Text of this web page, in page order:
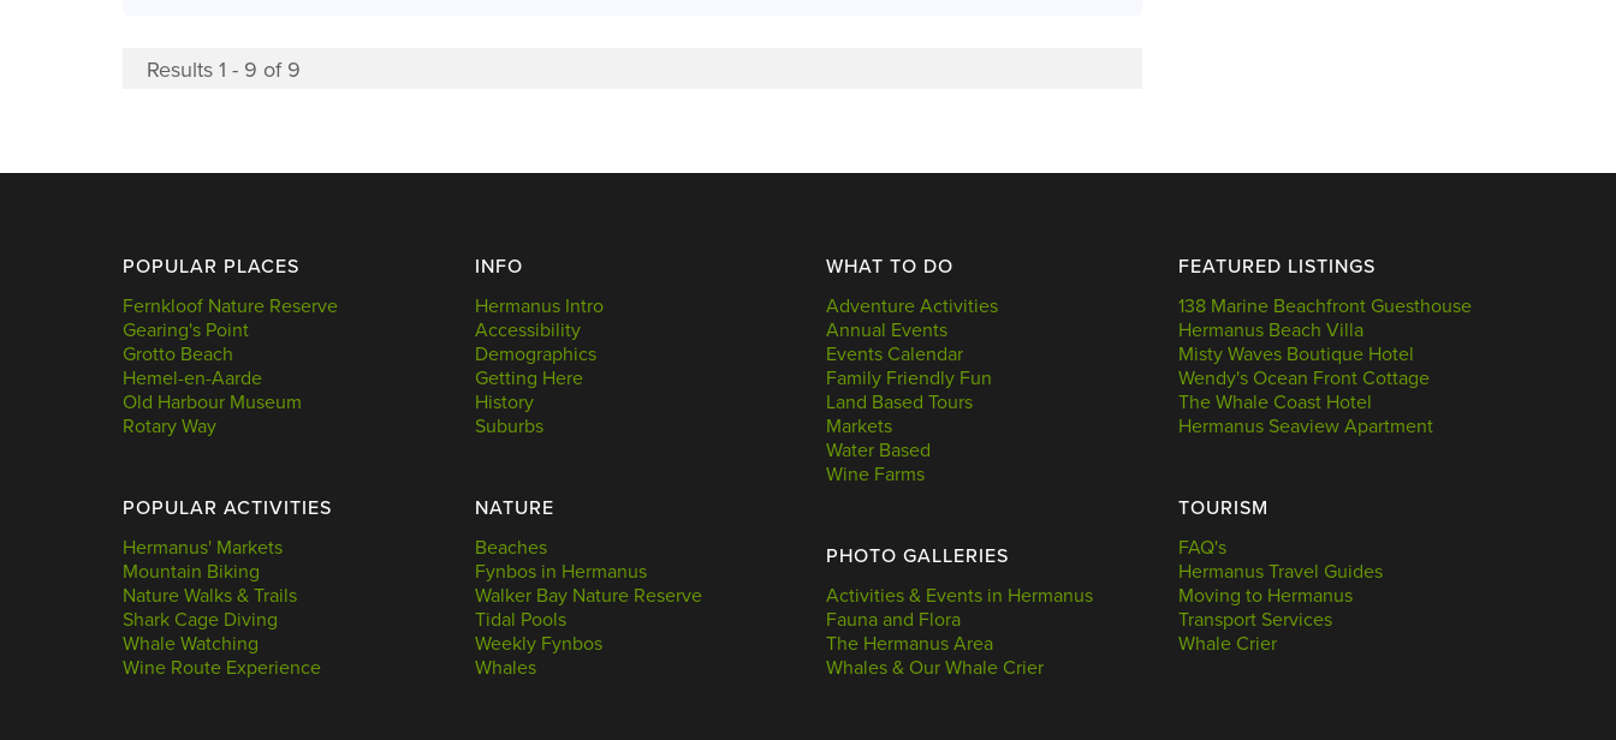
Results 1 - 9 of 9
POPULAR PLACES
Fernkloof Nature Reserve
Gearing's Point
Grotto Beach
Hemel-en-Aarde
Old Harbour Museum
Rotary Way
POPULAR ACTIVITIES
Hermanus' Markets
Mountain Biking
Nature Walks & Trails
Shark Cage Diving
Whale Watching
Wine Route Experience
INFO
Hermanus Intro
Accessibility
Demographics
Getting Here
History
Suburbs
NATURE
Beaches
Fynbos in Hermanus
Walker Bay Nature Reserve
Tidal Pools
Weekly Fynbos
Whales
WHAT TO DO
Adventure Activities
Annual Events
Events Calendar
Family Friendly Fun
Land Based Tours
Markets
Water Based
Wine Farms
PHOTO GALLERIES
Activities & Events in Hermanus
Fauna and Flora
The Hermanus Area
Whales & Our Whale Crier
FEATURED LISTINGS
138 Marine Beachfront Guesthouse
Hermanus Beach Villa
Misty Waves Boutique Hotel
Wendy's Ocean Front Cottage
The Whale Coast Hotel
Hermanus Seaview Apartment
TOURISM
FAQ's
Hermanus Travel Guides
Moving to Hermanus
Transport Services
Whale Crier